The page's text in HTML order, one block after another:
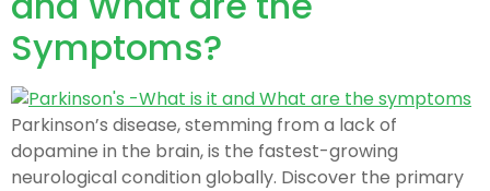
Symptoms?
Parkinson’s disease, stemming from a lack of
dopamine in the brain, is the fastest-growing
neurological condition globally. Discover the primary